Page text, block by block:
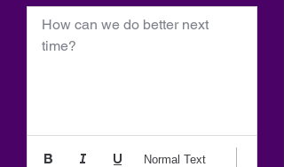
How can we do better next
time?
Normal Text